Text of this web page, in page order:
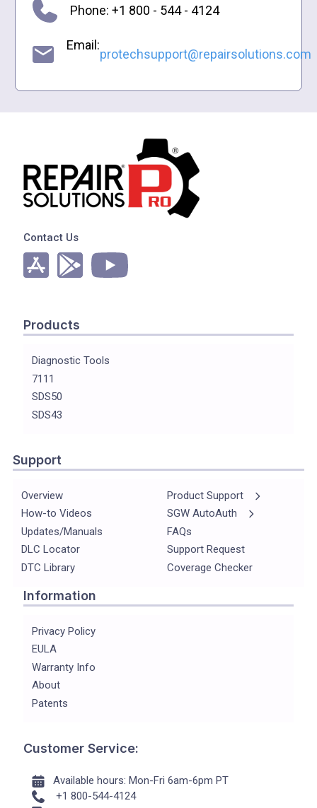
Phone: +1 800 - 544 - 4124
Email:
protechsupport@repairsolutions.com
Contact Us
Products
Diagnostic Tools
7111
SDS50
SDS43
Support
Overview
How-to Videos
Updates/Manuals
DLC Locator
DTC Library
Product Support
SGW AutoAuth
FAQs
Support Request
Coverage Checker
Information
Privacy Policy
EULA
Warranty Info
About
Patents
Customer Service:
Available hours: Mon-Fri 6am-6pm PT
+1 800-544-4124